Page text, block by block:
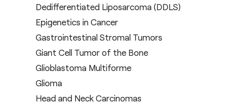
Dedifferentiated Liposarcoma (DDLS)
Epigenetics in Cancer
Gastrointestinal Stromal Tumors
Giant Cell Tumor of the Bone
Glioblastoma Multiforme
Glioma
Head and Neck Carcinomas